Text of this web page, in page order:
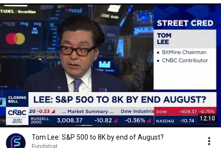
12:10
Tom Lee: S&P 500 to 8K by end of August?
Fundstrat